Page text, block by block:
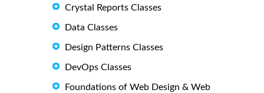
Crystal Reports Classes
Data Classes
Design Patterns Classes
DevOps Classes
Foundations of Web Design & Web